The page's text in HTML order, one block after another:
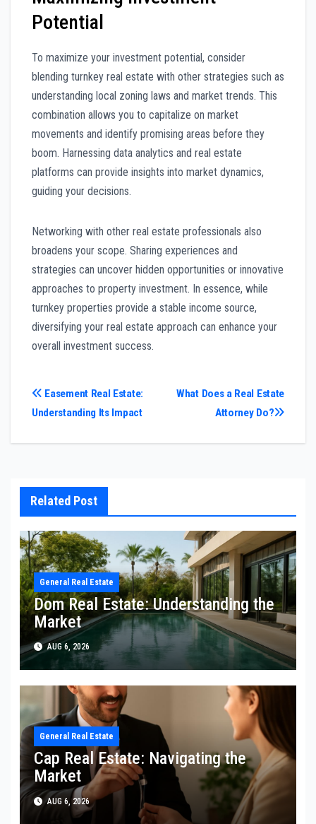
Potential
To maximize your investment potential, consider
blending turnkey real estate with other strategies such as
understanding local zoning laws and market trends. This
combination allows you to capitalize on market
movements and identify promising areas before they
boom. Harnessing data analytics and real estate
platforms can provide insights into market dynamics,
guiding your decisions.
Networking with other real estate professionals also
broadens your scope. Sharing experiences and
strategies can uncover hidden opportunities or innovative
approaches to property investment. In essence, while
turnkey properties provide a stable income source,
diversifying your real estate approach can enhance your
overall investment success.
Post
navigation
What Does a Real Estate
Attorney Do?
Easement Real Estate:
Understanding Its Impact
Related Post
General Real Estate
Dom Real Estate: Understanding the
Market
AUG 6, 2026
General Real Estate
Cap Real Estate: Navigating the
Market
AUG 6, 2026